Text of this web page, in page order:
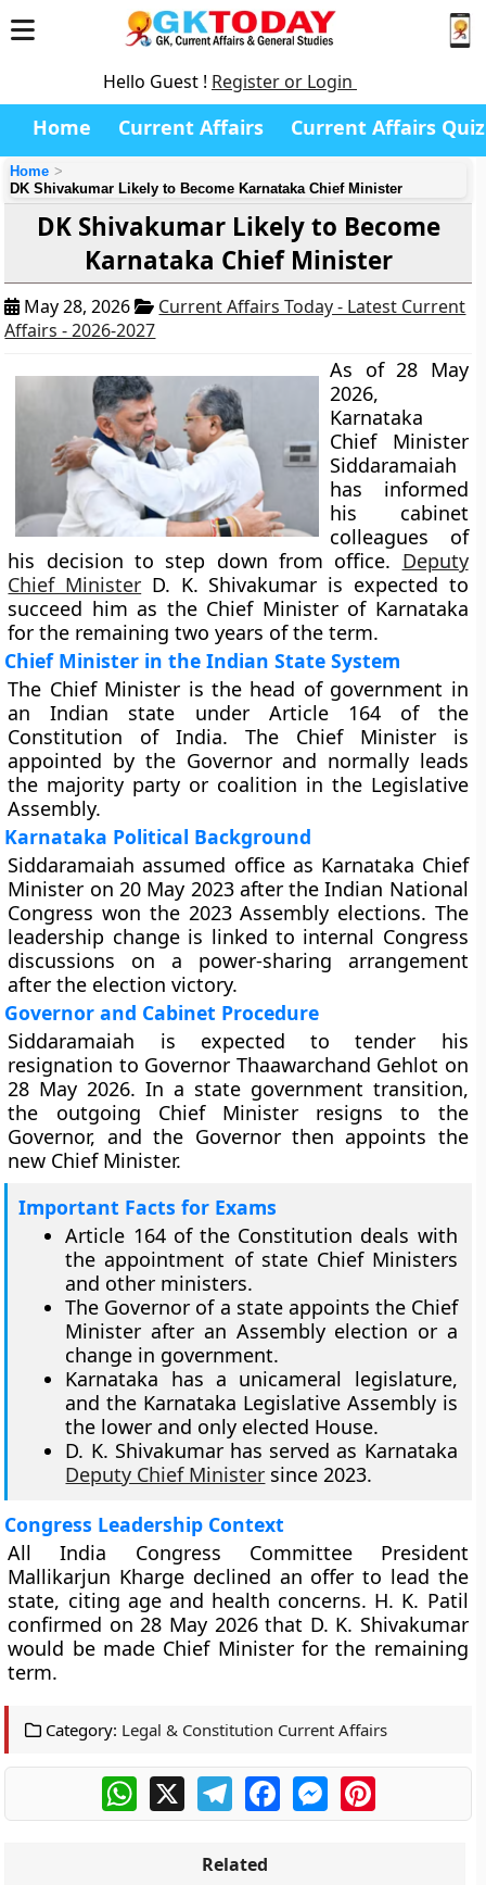
Hello Guest ! Register or Login
Home Current Affairs Current Affairs Quiz
Home
DK Shivakumar Likely to Become Karnataka Chief Minister
DK Shivakumar Likely to Become
Karnataka Chief Minister
May 28, 2026
Current Affairs Today - Latest Current
Affairs - 2026-2027
As of 28 May
2026,
Karnataka
Chief Minister
Siddaramaiah
has informed
his cabinet
colleagues of
his decision to step down from office. Deputy
Chief Minister D. K. Shivakumar is expected to
succeed him as the Chief Minister of Karnataka
for the remaining two years of the term.
Chief Minister in the Indian State System
The Chief Minister is the head of government in
an Indian state under Article 164 of the
Constitution of India. The Chief Minister is
appointed by the Governor and normally leads
the majority party or coalition in the Legislative
Assembly.
Karnataka Political Background
Siddaramaiah assumed office as Karnataka Chief
Minister on 20 May 2023 after the Indian National
Congress won the 2023 Assembly elections. The
leadership change is linked to internal Congress
discussions on a power-sharing arrangement
after the election victory.
Governor and Cabinet Procedure
Siddaramaiah is expected to tender his
resignation to Governor Thaawarchand Gehlot on
28 May 2026. In a state government transition,
the outgoing Chief Minister resigns to the
Governor, and the Governor then appoints the
new Chief Minister.
Important Facts for Exams
Article 164 of the Constitution deals with
the appointment of state Chief Ministers
and other ministers.
The Governor of a state appoints the Chief
Minister after an Assembly election or a
change in government.
Karnataka has a unicameral legislature,
and the Karnataka Legislative Assembly is
the lower and only elected House.
D. K. Shivakumar has served as Karnataka
Deputy Chief Minister since 2023.
Congress Leadership Context
All India Congress Committee President
Mallikarjun Kharge declined an offer to lead the
state, citing age and health concerns. H. K. Patil
confirmed on 28 May 2026 that D. K. Shivakumar
would be made Chief Minister for the remaining
term.
Category: Legal & Constitution Current Affairs
WhatsApp
X TelegramFacebookMessengerPinterest
Related